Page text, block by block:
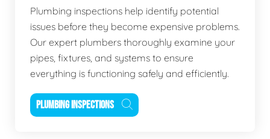
Plumbing inspections help identify potential
issues before they become expensive problems.
Our expert plumbers thoroughly examine your
pipes, fixtures, and systems to ensure
everything is functioning safely and efficiently.
PLUMBING INSPECTIONS